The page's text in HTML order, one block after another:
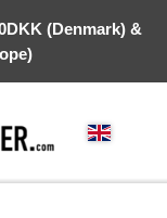
(Denmark) &